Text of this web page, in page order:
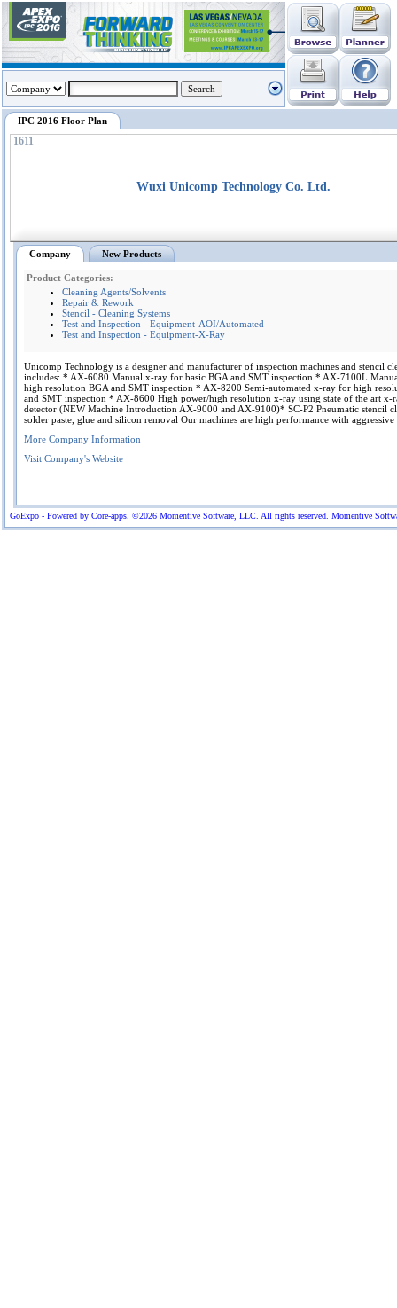
GoExpo - Powered by Core-apps. ©2026 Momentive Software, LLC. All rights reserved. Momentive
IPC 2016 Floor Plan
1611
Wuxi Unicomp Technology Co. Ltd.
Company New Products
Product Categories:
Cleaning Agents/Solvents
Repair & Rework
Stencil - Cleaning Systems
Test and Inspection - Equipment-AOI/Automated
Test and Inspection - Equipment-X-Ray
Unicomp Technology is a designer and manufacturer of inspection machines and stencil
includes: * AX-6080 Manual x-ray for basic BGA and SMT inspection * AX-7100L
high resolution BGA and SMT inspection * AX-8200 Semi-automated x-ray for high
and SMT inspection * AX-8600 High power/high resolution x-ray using state of the art x-
detector (NEW Machine Introduction AX-9000 and AX-9100)* SC-P2 Pneumatic stencil
solder paste, glue and silicon removal Our machines are high performance with
More Company Information
Visit Company's Website